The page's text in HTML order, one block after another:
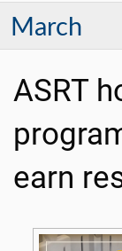
March
ASRT
earn